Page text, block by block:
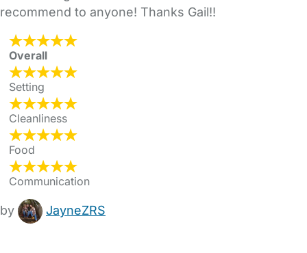
recommend to anyone! Thanks Gail!!
Overall
Setting
Cleanliness
Food
Communication
by
JayneZRS